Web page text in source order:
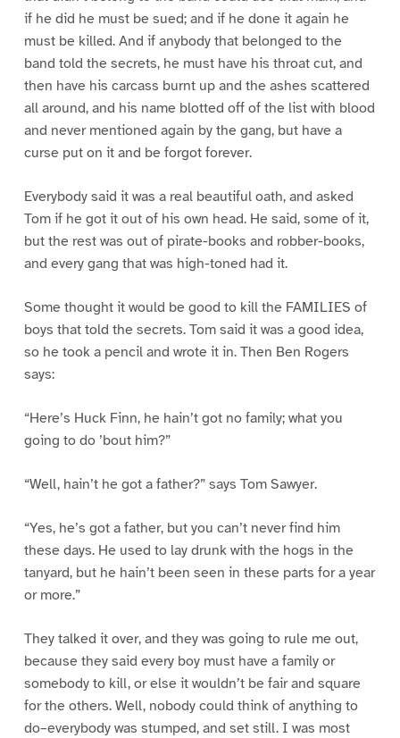
if he did he must be sued; and if he done it again he
must be killed. And if anybody that belonged to the
band told the secrets, he must have his throat cut, and
then have his carcass burnt up and the ashes scattered
all around, and his name blotted off of the list with blood
and never mentioned again by the gang, but have a
curse put on it and be forgot forever.
Everybody said it was a real beautiful oath, and asked
Tom if he got it out of his own head. He said, some of it,
but the rest was out of pirate-books and robber-books,
and every gang that was high-toned had it.
Some thought it would be good to kill the FAMILIES of
boys that told the secrets. Tom said it was a good idea,
so he took a pencil and wrote it in. Then Ben Rogers
says:
“Here’s Huck Finn, he hain’t got no family; what you
going to do ’bout him?”
“Well, hain’t he got a father?” says Tom Sawyer.
“Yes, he’s got a father, but you can’t never find him
these days. He used to lay drunk with the hogs in the
tanyard, but he hain’t been seen in these parts for a year
or more.”
They talked it over, and they was going to rule me out,
because they said every boy must have a family or
somebody to kill, or else it wouldn’t be fair and square
for the others. Well, nobody could think of anything to
do–everybody was stumped, and set still. I was most